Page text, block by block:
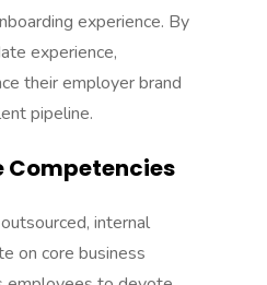
experience. By
experience,
their employer brand
pipeline.
Competencies
internal
on core business